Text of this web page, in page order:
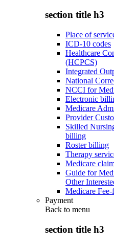
section title h3
Place of
ICD-10 codes
Healthcare
(HCPCS)
Integrated
National
NCCI for
Electronic
Medicare
Provider
Skilled
billing
Roster billing
Therapy
Medicare
Guide for
Other
Medicare
Payment
Back to menu
section title h3